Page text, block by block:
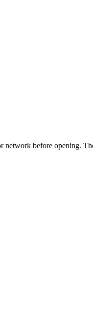
before opening.